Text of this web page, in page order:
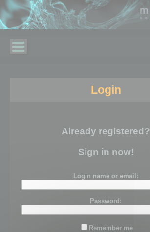
Login
Already registered?
Sign in now!
Login name or email:
Password:
Remember me